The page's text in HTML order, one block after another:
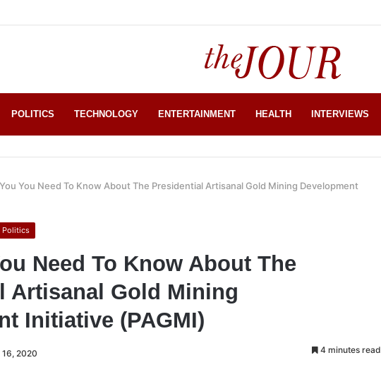
POLITICS TECHNOLOGY ENTERTAINMENT HEALTH INTERVIEWS
You Need To Know About The Presidential Artisanal Gold Mining Development
Politics
Need To Know About The
Artisanal Gold Mining
Initiative (PAGMI)
2020 4 minutes read